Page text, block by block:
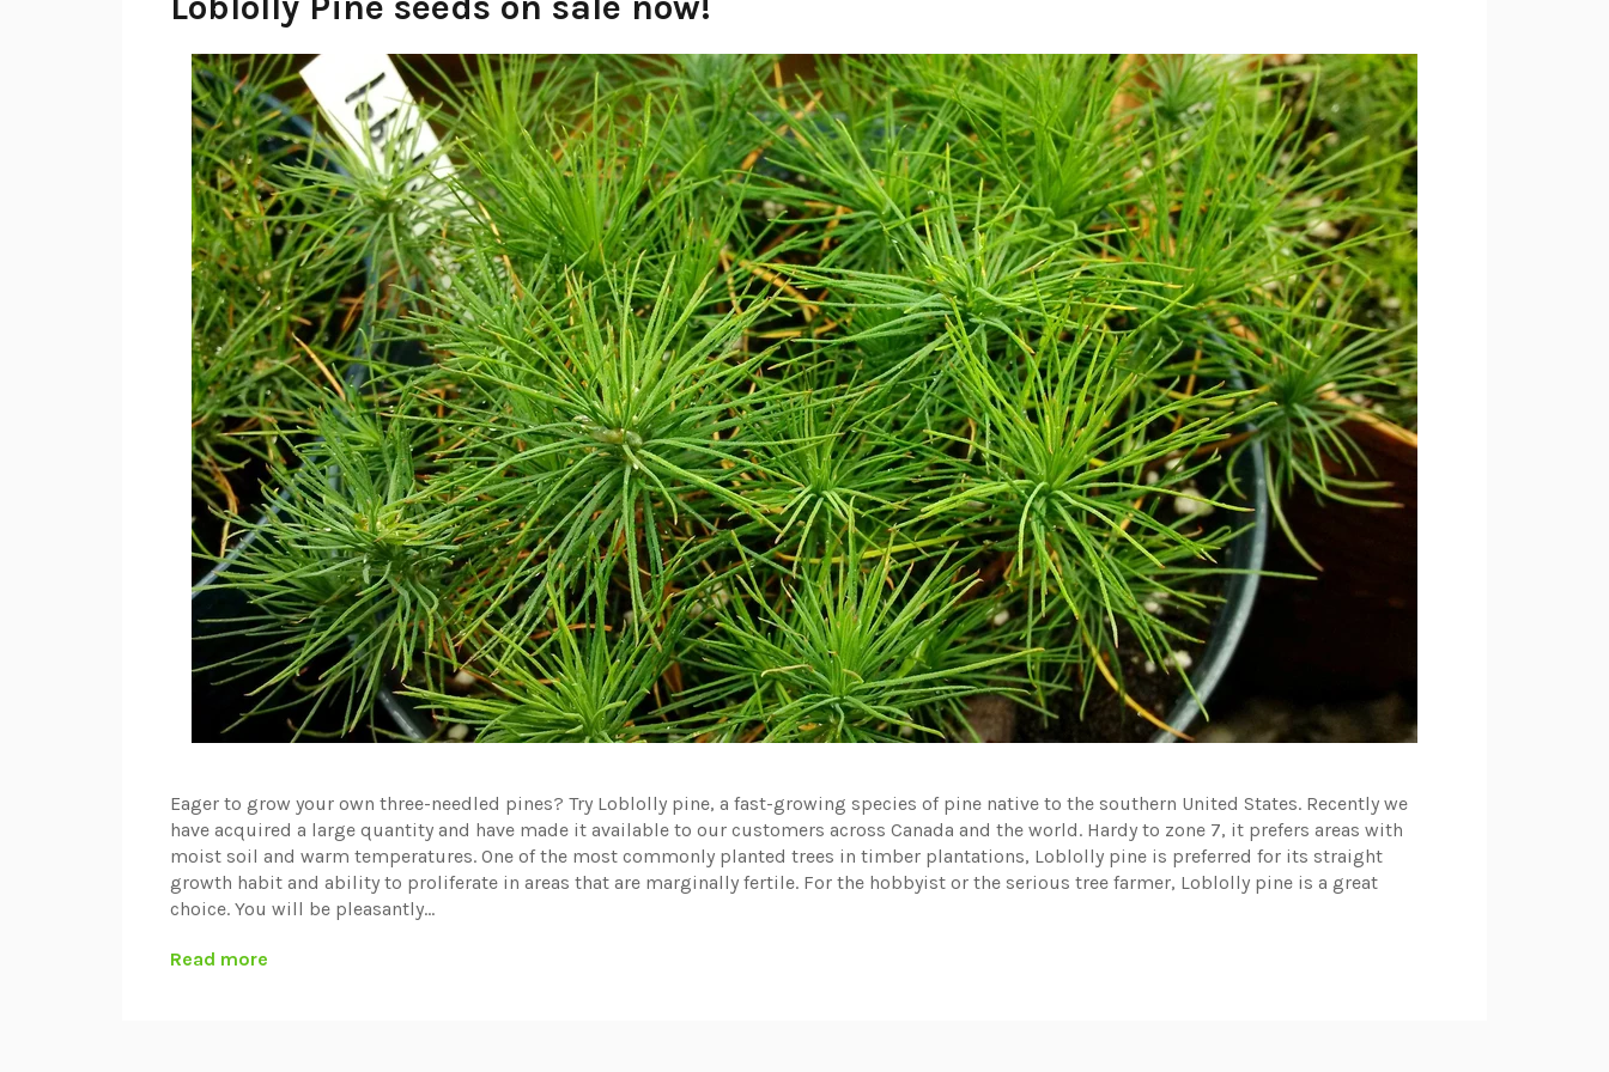
Eager to grow your own three-needled pines? Try Loblolly pine, a fast-growing species of pine native to the southern United States. Recently we
have acquired a large quantity and have made it available to our customers across Canada and the world. Hardy to zone 7, it prefers areas with
moist soil and warm temperatures. One of the most commonly planted trees in timber plantations, Loblolly pine is preferred for its straight
growth habit and ability to proliferate in areas that are marginally fertile. For the hobbyist or the serious tree farmer, Loblolly pine is a great
choice. You will be pleasantly...
Read more